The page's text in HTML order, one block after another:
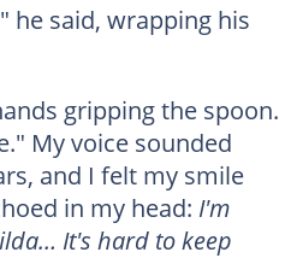
he said, wrapping his
gripping the spoon.
My voice sounded
and I felt my smile
in my head: I'm
It's hard to keep